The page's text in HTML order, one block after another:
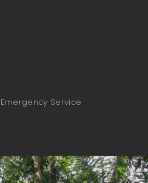
Service